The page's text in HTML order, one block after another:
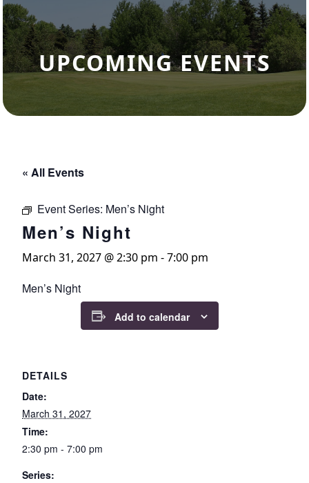
UPCOMING EVENTS
« All Events
Event Series: Men’s Night
Men’s Night
March 31, 2027 @ 2:30 pm -7:00 pm
Men’s Night
Add to calendar
DETAILS
Date:
March 31, 2027
Time:
2:30 pm - 7:00 pm
Series: